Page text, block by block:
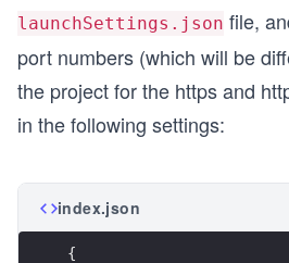
launchSettings.json file,
port numbers (which will be
the project for the https and
in the following settings:
index.json
{